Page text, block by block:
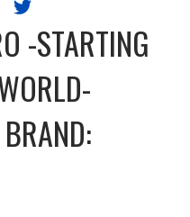
-STARTING